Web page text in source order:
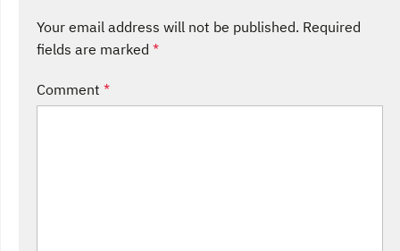
Your email address will not be published. Required
fields are marked *
Comment *